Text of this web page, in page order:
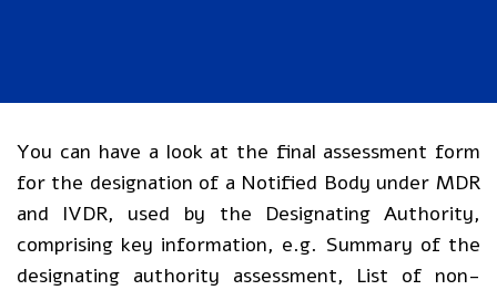
You can have a look at the final assessment form
for the designation of a Notified Body under MDR
and IVDR, used by the Designating Authority,
comprising key information, e.g. Summary of the
designating authority assessment, List of non-